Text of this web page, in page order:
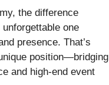
the difference
one
presence. That’s
position—bridging
and high-end event